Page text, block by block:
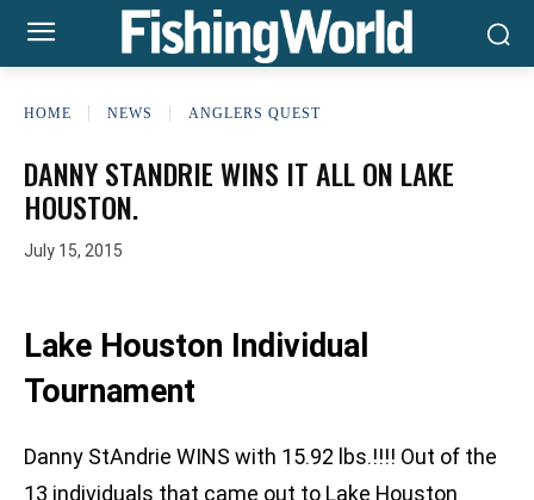
HOME NEWS ANGLERS QUEST
DANNY STANDRIE WINS IT ALL ON LAKE
HOUSTON.
July 15, 2015
Lake Houston Individual
Tournament
Danny StAndrie WINS with 15.92 lbs.!!!! Out of the
13 individuals that came out to Lake Houston